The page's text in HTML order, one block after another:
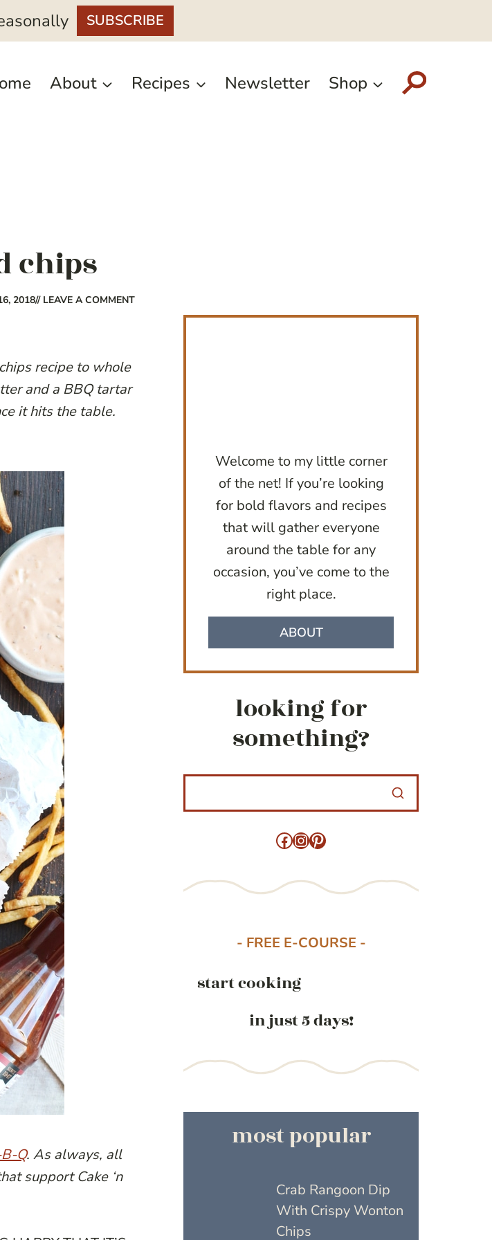
SUBSCRIBE
About Recipes Newsletter Shop
chips
2018// LEAVE A COMMENT
recipe to whole
and a BBQ tartar
it hits the table.
Q. As always, all
support Cake ‘n
Welcome to my little corner
of the net! If you’re looking
for bold flavors and recipes
that will gather everyone
around the table for any
occasion, you’ve come to the
right place.
ABOUT
looking for
something?
Facebook
Instagram
Pinterest
- FREE E-COURSE -
start cooking
in just 5 days!
most popular
Crab Rangoon Dip
With Crispy Wonton
Chips